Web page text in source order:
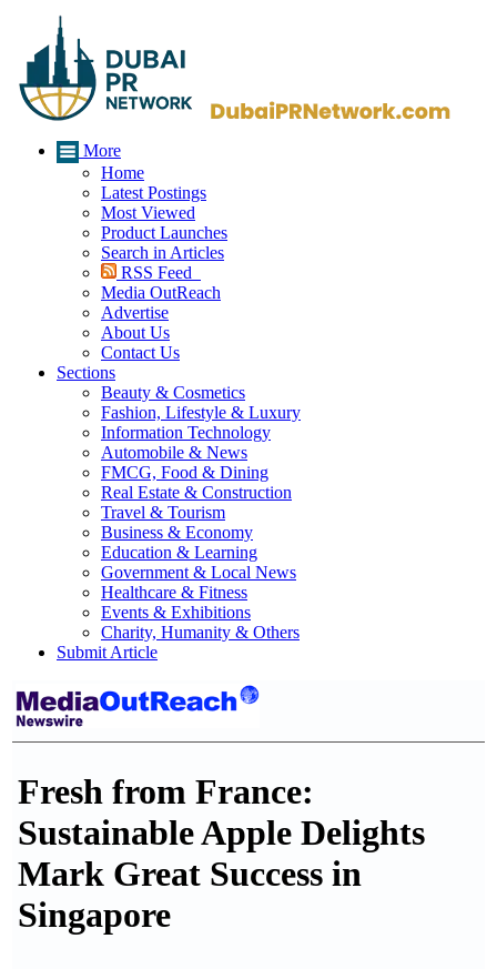
More
Home
Latest Postings
Most Viewed
Product Launches
Search in Articles
RSS Feed
Media OutReach
Advertise
About Us
Contact Us
Sections
Beauty & Cosmetics
Fashion, Lifestyle & Luxury
Information Technology
Automobile & News
FMCG, Food & Dining
Real Estate & Construction
Travel & Tourism
Business & Economy
Education & Learning
Government & Local News
Healthcare & Fitness
Events & Exhibitions
Charity, Humanity & Others
Submit Article
Fresh from France:
Sustainable Apple Delights
Mark Great Success in
Singapore